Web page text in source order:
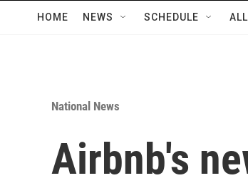
HOME NEWS SCHEDULE
National News
Airbnb's